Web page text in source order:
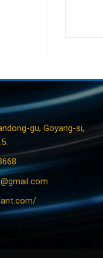
gu, Goyang-si,